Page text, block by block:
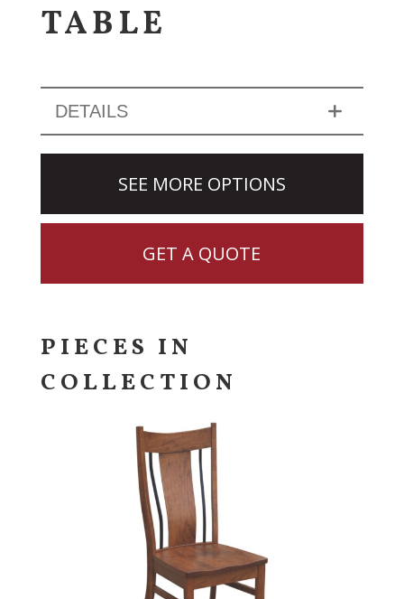
TABLE
DETAILS
SEE MORE OPTIONS
GET A QUOTE
PIECES IN
COLLECTION